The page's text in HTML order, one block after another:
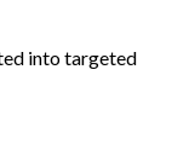
into targeted